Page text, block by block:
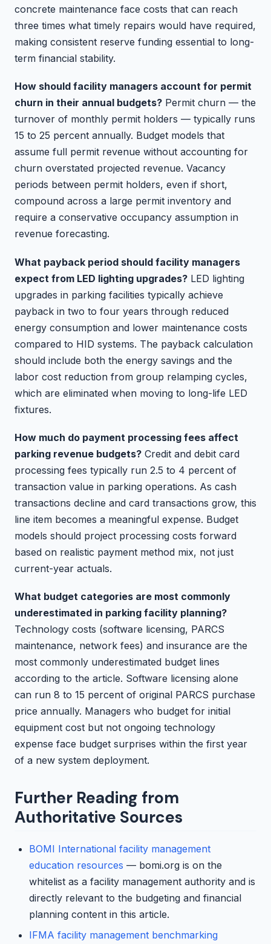
concrete maintenance face costs that can reach
three times what timely repairs would have required,
making consistent reserve funding essential to long-
term financial stability.
How should facility managers account for permit
churn in their annual budgets? Permit churn — the
turnover of monthly permit holders — typically runs
15 to 25 percent annually. Budget models that
assume full permit revenue without accounting for
churn overstated projected revenue. Vacancy
periods between permit holders, even if short,
compound across a large permit inventory and
require a conservative occupancy assumption in
revenue forecasting.
What payback period should facility managers
expect from LED lighting upgrades? LED lighting
upgrades in parking facilities typically achieve
payback in two to four years through reduced
energy consumption and lower maintenance costs
compared to HID systems. The payback calculation
should include both the energy savings and the
labor cost reduction from group relamping cycles,
which are eliminated when moving to long-life LED
fixtures.
How much do payment processing fees affect
parking revenue budgets? Credit and debit card
processing fees typically run 2.5 to 4 percent of
transaction value in parking operations. As cash
transactions decline and card transactions grow, this
line item becomes a meaningful expense. Budget
models should project processing costs forward
based on realistic payment method mix, not just
current-year actuals.
What budget categories are most commonly
underestimated in parking facility planning?
Technology costs (software licensing, PARCS
maintenance, network fees) and insurance are the
most commonly underestimated budget lines
according to the article. Software licensing alone
can run 8 to 15 percent of original PARCS purchase
price annually. Managers who budget for initial
equipment cost but not ongoing technology
expense face budget surprises within the first year
of a new system deployment.
Further Reading from
Authoritative Sources
BOMI International facility management
education resources — bomi.org is on the
whitelist as a facility management authority and is
directly relevant to the budgeting and financial
planning content in this article.
IFMA facility management benchmarking